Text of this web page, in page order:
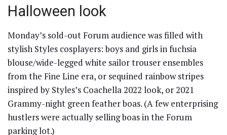
Halloween look
Monday’s sold-out Forum audience was filled with
stylish Styles cosplayers: boys and girls in fuchsia
blouse/wide-legged white sailor trouser ensembles
from the Fine Line era, or sequined rainbow stripes
inspired by Styles’s Coachella 2022 look, or 2021
Grammy-night green feather boas. (A few enterprising
hustlers were actually selling boas in the Forum
parking lot.)